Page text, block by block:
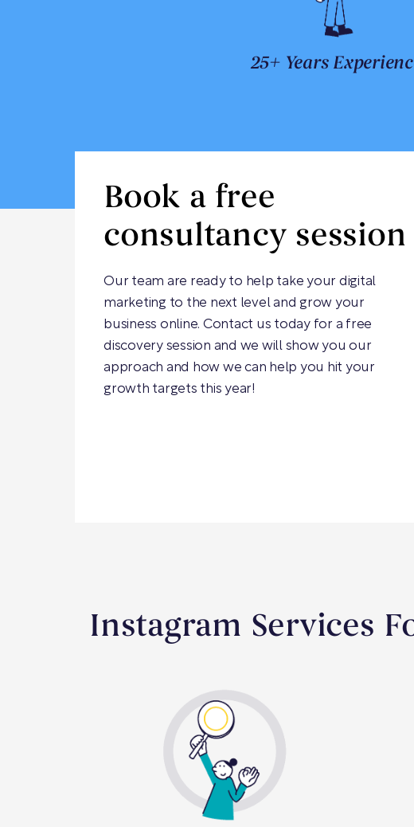
25+ Years
Book a free
consultancy session
Our team are ready to help take your digital
marketing to the next level and grow your
business online. Contact us today for a free
discovery session and we will show you our
approach and how we can help you hit your
growth targets this year!
Instagram Services